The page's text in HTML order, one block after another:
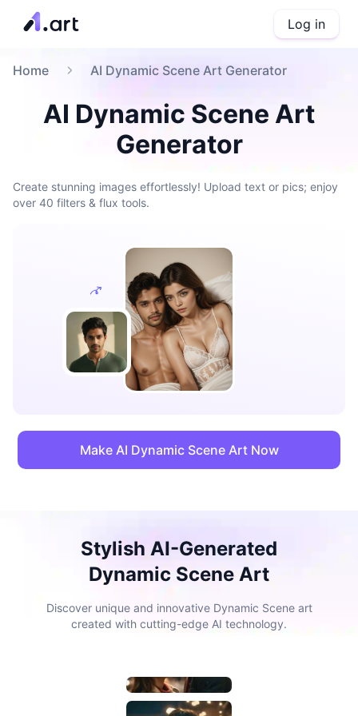
Log in
Home AI Dynamic Scene Art Generator
AI Dynamic Scene Art
Generator
Create stunning images effortlessly! Upload text or pics; enjoy
over 40 filters & flux tools.
Make AI Dynamic Scene Art Now
Stylish AI-Generated
Dynamic Scene Art
Discover unique and innovative Dynamic Scene art
created with cutting-edge AI technology.